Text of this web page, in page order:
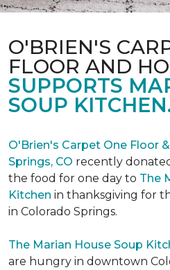
O'BRIEN'S
FLOOR AND
SUPPORTS
SOUP
O'Brien's Carpet One Floor
Springs, CO recently
the food for one day to The
Kitchen in thanksgiving for
in Colorado Springs.
The Marian House Soup
are hungry in downtown